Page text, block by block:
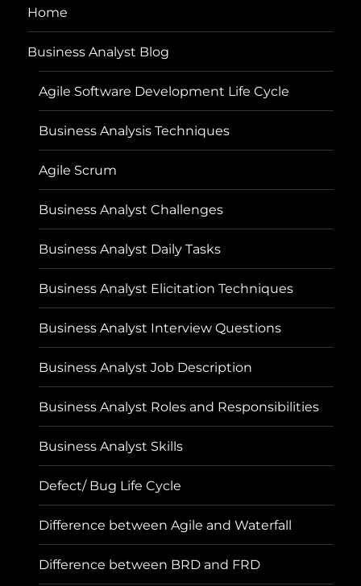
Home
Business Analyst Blog
Agile Software Development Life Cycle
Business Analysis Techniques
Agile Scrum
Business Analyst Challenges
Business Analyst Daily Tasks
Business Analyst Elicitation Techniques
Business Analyst Interview Questions
Business Analyst Job Description
Business Analyst Roles and Responsibilities
Business Analyst Skills
Defect/ Bug Life Cycle
Difference between Agile and Waterfall
Difference between BRD and FRD